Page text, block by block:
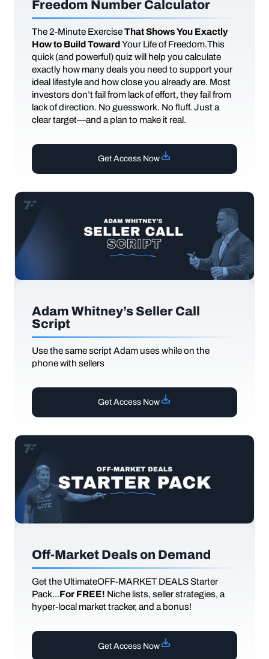
Freedom Number Calculator
The 2-Minute ExerciseThat Shows You Exactly
How to Build TowardYour Life of Freedom.This
quick (and powerful) quiz will help you calculate
exactly how many deals you need to support your
ideal lifestyle and how close you already are. Most
investors don’t fail from lack of effort, they fail from
lack of direction. No guesswork. No fluff. Just a
clear target—and a plan to make it real.
Get Access Now
Adam Whitney’s Seller Call
Script
Use the same script Adam uses while on the
phone with sellers
Get Access Now
Off-Market Deals on Demand
Get the UltimateOFF-MARKET DEALS Starter
Pack...For FREE! Niche lists, seller strategies, a
hyper-local market tracker, and a bonus!
Get Access Now